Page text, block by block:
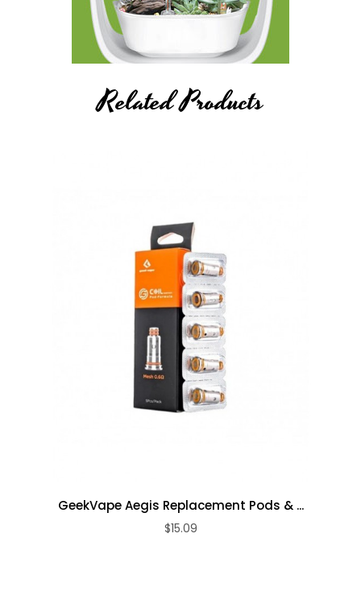
Related Products
GeekVape Aegis Replacement Pods & ...
$15.09